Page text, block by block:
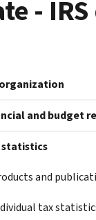
-
and budget
statistics
and
tax